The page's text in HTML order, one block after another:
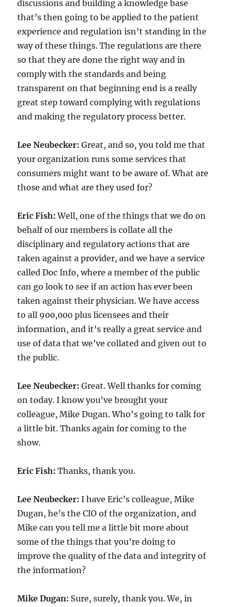
discussions and building a knowledge base
that’s then going to be applied to the patient
experience and regulation isn’t standing in the
way of these things. The regulations are there
so that they are done the right way and in
comply with the standards and being
transparent on that beginning end is a really
great step toward complying with regulations
and making the regulatory process better.
Lee Neubecker:Great, and so, you told me that
your organization runs some services that
consumers might want to be aware of. What are
those and what are they used for?
Eric Fish:Well, one of the things that we do on
behalf of our members is collate all the
disciplinary and regulatory actions that are
taken against a provider, and we have a service
called Doc Info, where a member of the public
can go look to see if an action has ever been
taken against their physician. We have access
to all 900,000 plus licensees and their
information, and it’s really a great service and
use of data that we’ve collated and given out to
the public.
Lee Neubecker:Great. Well thanks for coming
on today. I know you’ve brought your
colleague, Mike Dugan. Who’s going to talk for
a little bit. Thanks again for coming to the
show.
Eric Fish:Thanks, thank you.
Lee Neubecker:I have Eric’s colleague, Mike
Dugan, he’s the CIO of the organization, and
Mike can you tell me a little bit more about
some of the things that you’re doing to
improve the quality of the data and integrity of
the information?
Mike Dugan: Sure, surely, thank you. We, in